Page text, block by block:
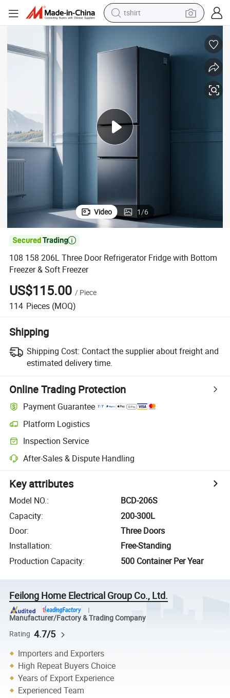
tshirt
smart phone
reagent
tote bag
Video 1/6

108 158 206L Three Door Refrigerator Fridge with Bottom
Freezer & Soft Freezer
US$115.00 / Piece
114 Pieces (MOQ)
Shipping
Shipping Cost: Contact the supplier about freight and
estimated delivery time.
Online Trading Protection
Payment Guarantee
Platform Logistics
Inspection Service
After-Sales & Dispute Handling
Key attributes
Model NO.:
BCD-206S
Capacity:
200-300L
Door:
Three Doors
Installation:
Free-Standing
Production Capacity: 500 Container Per Year
Feilong Home Electrical Group Co., Ltd.
Manufacturer/Factory & Trading Company
Rating 4.7/5
Importers and Exporters
High Repeat Buyers Choice
Years of Export Experience
Experienced Team